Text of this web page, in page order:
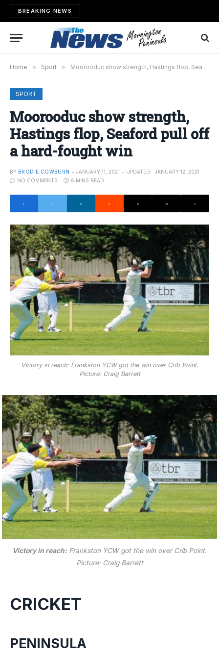
BREAKING NEWS
Home » Sport » Moorooduc show strength, Hastings flop, Seaford pull off a hard-fought win
SPORT
Moorooduc show strength,
Hastings flop, Seaford pull off
a hard-fought win
BY BRODIE COWBURN JANUARY 11, 2021 UPDATED:
JANUARY 12, 2021
NO COMMENTS
6 MINS READ
Victory in reach: Frankston YCW got the win over Crib Point.
Picture: Craig Barrett
Victory in reach: Frankston YCW got the win over Crib Point.
Picture: Craig Barrett
CRICKET
PENINSULA